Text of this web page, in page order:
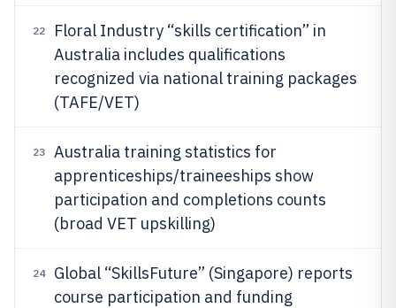
22
Floral Industry “skills certification” in
Australia includes qualifications
recognized via national training packages
(TAFE/VET)
23
Australia training statistics for
apprenticeships/traineeships show
participation and completions counts
(broad VET upskilling)
24
Global “SkillsFuture” (Singapore) reports
course participation and funding